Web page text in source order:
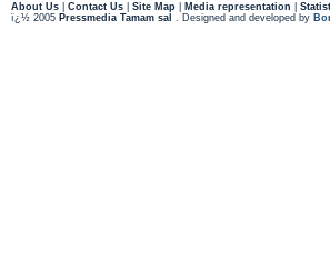
About Us Contact Us Site Map Media representation
ï¿½ 2005 Pressmedia Tamam sal . Designed and developed by